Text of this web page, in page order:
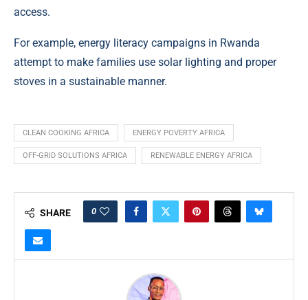
access.
For example, energy literacy campaigns in Rwanda
attempt to make families use solar lighting and proper
stoves in a sustainable manner.
CLEAN COOKING AFRICA ENERGY POVERTY AFRICA
OFF-GRID SOLUTIONS AFRICA RENEWABLE ENERGY AFRICA
SHARE 0